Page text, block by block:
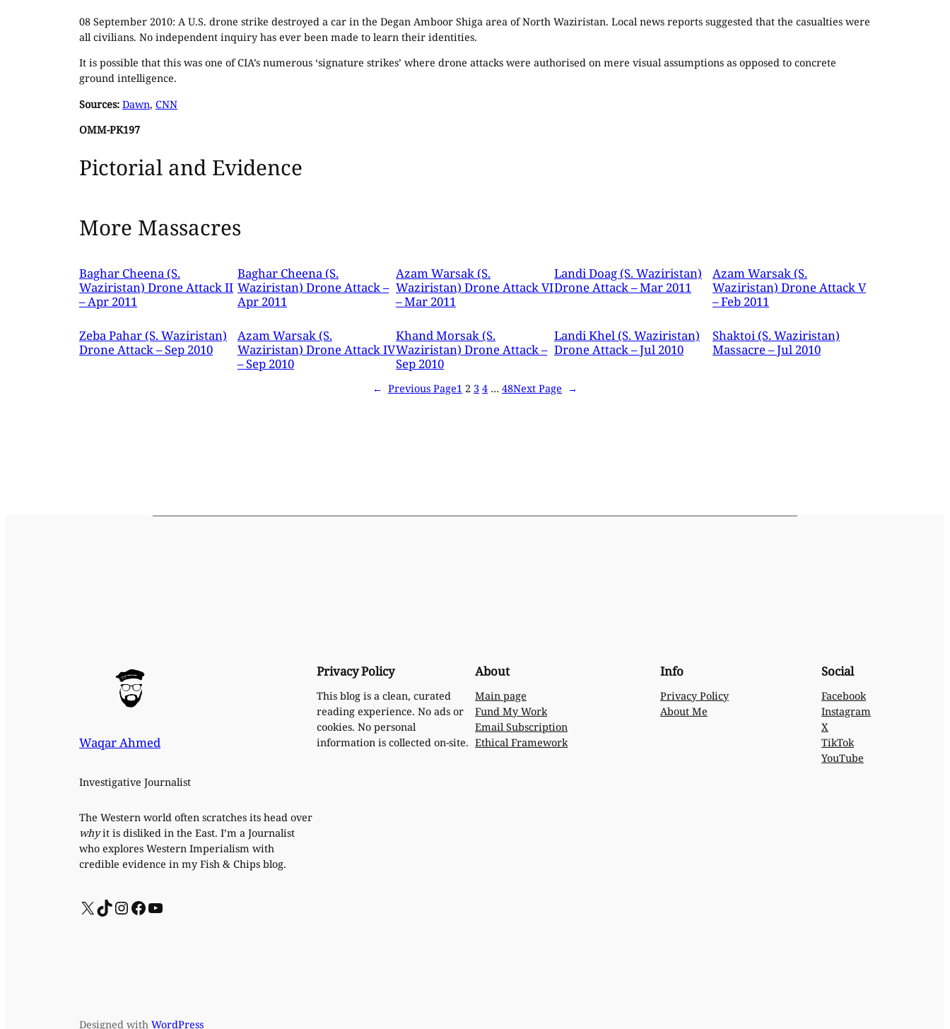
08 September 2010: A U.S. drone strike destroyed a car in the Degan Amboor Shiga area of North Waziristan. Local news reports suggested that the casualties were
all civilians. No independent inquiry has ever been made to learn their identities.
It is possible that this was one of CIA’s numerous ‘signature strikes’ where drone attacks were authorised on mere visual assumptions as opposed to concrete
ground intelligence.
Sources: Dawn, CNN
OMM-PK197
Pictorial and Evidence
More Massacres
Baghar Cheena (S.
Waziristan) Drone Attack II
– Apr 2011
Baghar Cheena (S.
Waziristan) Drone Attack –
Apr 2011
Azam Warsak (S.
Waziristan) Drone Attack VI
– Mar 2011
Landi Doag (S. Waziristan)
Drone Attack – Mar 2011
Azam Warsak (S.
Waziristan) Drone Attack V
– Feb 2011
Zeba Pahar (S. Waziristan)
Drone Attack – Sep 2010
Azam Warsak (S.
Waziristan) Drone Attack IV
– Sep 2010
Khand Morsak (S.
Waziristan) Drone Attack –
Sep 2010
Landi Khel (S. Waziristan)
Drone Attack – Jul 2010
Shaktoi (S. Waziristan)
Massacre – Jul 2010
← Previous Page1 2 3 4 … 48Next Page →
Waqar Ahmed
Investigative Journalist
The Western world often scratches its head over
whyit is disliked in the East. I’m a Journalist
who explores Western Imperialism with
credible evidence in my Fish & Chips blog.
X TikTok InstagramFacebook YouTube
Privacy Policy
This blog is a clean, curated
reading experience. No ads or
cookies. No personal
information is collected on-site.
About
Main page
Fund My Work
Email Subscription
Ethical Framework
Info
Privacy Policy
About Me
Social
Facebook
Instagram
X
TikTok
YouTube
Designed with WordPress